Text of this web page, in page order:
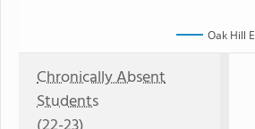
Oak Hill
Chronically Absent
Students